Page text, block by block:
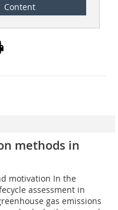
Content
methods in
motivation In the
assessment in
gas emissions